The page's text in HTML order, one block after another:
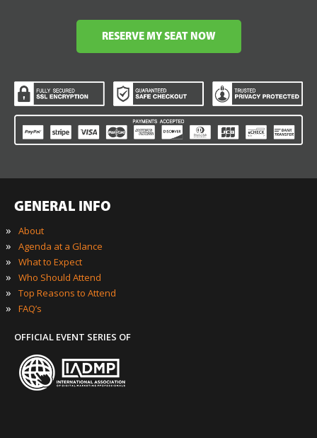
RESERVE MY SEAT NOW
GENERAL INFO
»
About
» Agenda at a Glance
» What to Expect
» Who Should Attend
» Top Reasons to Attend
» FAQ’s
OFFICIAL EVENT SERIES OF